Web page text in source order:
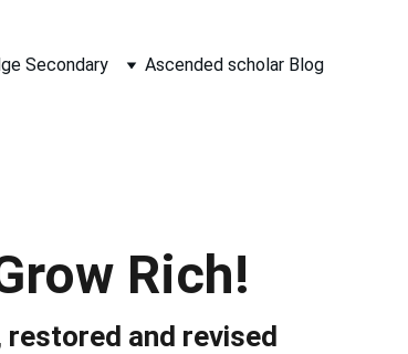
Secondary Ascended scholar Blog
Rich!
and revised